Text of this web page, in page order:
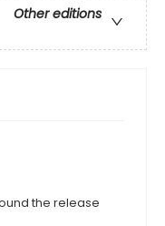
Other editions
the release